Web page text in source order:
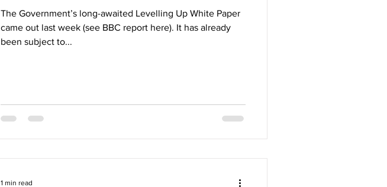
The Government’s long-awaited Levelling Up White Paper
came out last week (see BBC report here). It has already
been subject to...
1 min read